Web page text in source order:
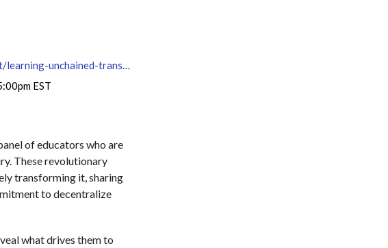
https://www.learning-planet.org/event/learning-unchained-transforming-education-together/
EST
of educators who are
These revolutionary
transforming it, sharing
to decentralize
what drives them to